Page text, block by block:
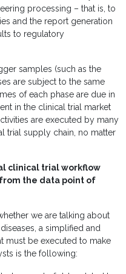
processing – that is, to
and the report generation
to regulatory
samples (such as the
are subject to the same
of each phase are due in
in the clinical trial market
are executed by many
trial supply chain, no matter
clinical trial workflow
the data point of
we are talking about
a simplified and
must be executed to make
is the following: